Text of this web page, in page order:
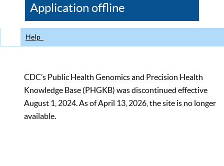
CDC
Application offline
Help
CDC’s Public Health Genomics and Precision Health
Knowledge Base (PHGKB) was discontinued effective
August 1, 2024. As of April 13, 2026, the site is no longer
available.